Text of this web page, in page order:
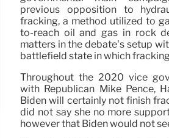
previous opposition to
fracking, a method utilized to
to-reach oil and gas in rock
matters in the debate’s setup
battlefield state in which
Throughout the 2020 vice
with Republican Mike Pence,
Biden will certainly not finish
did not say she no more
however that Biden would not